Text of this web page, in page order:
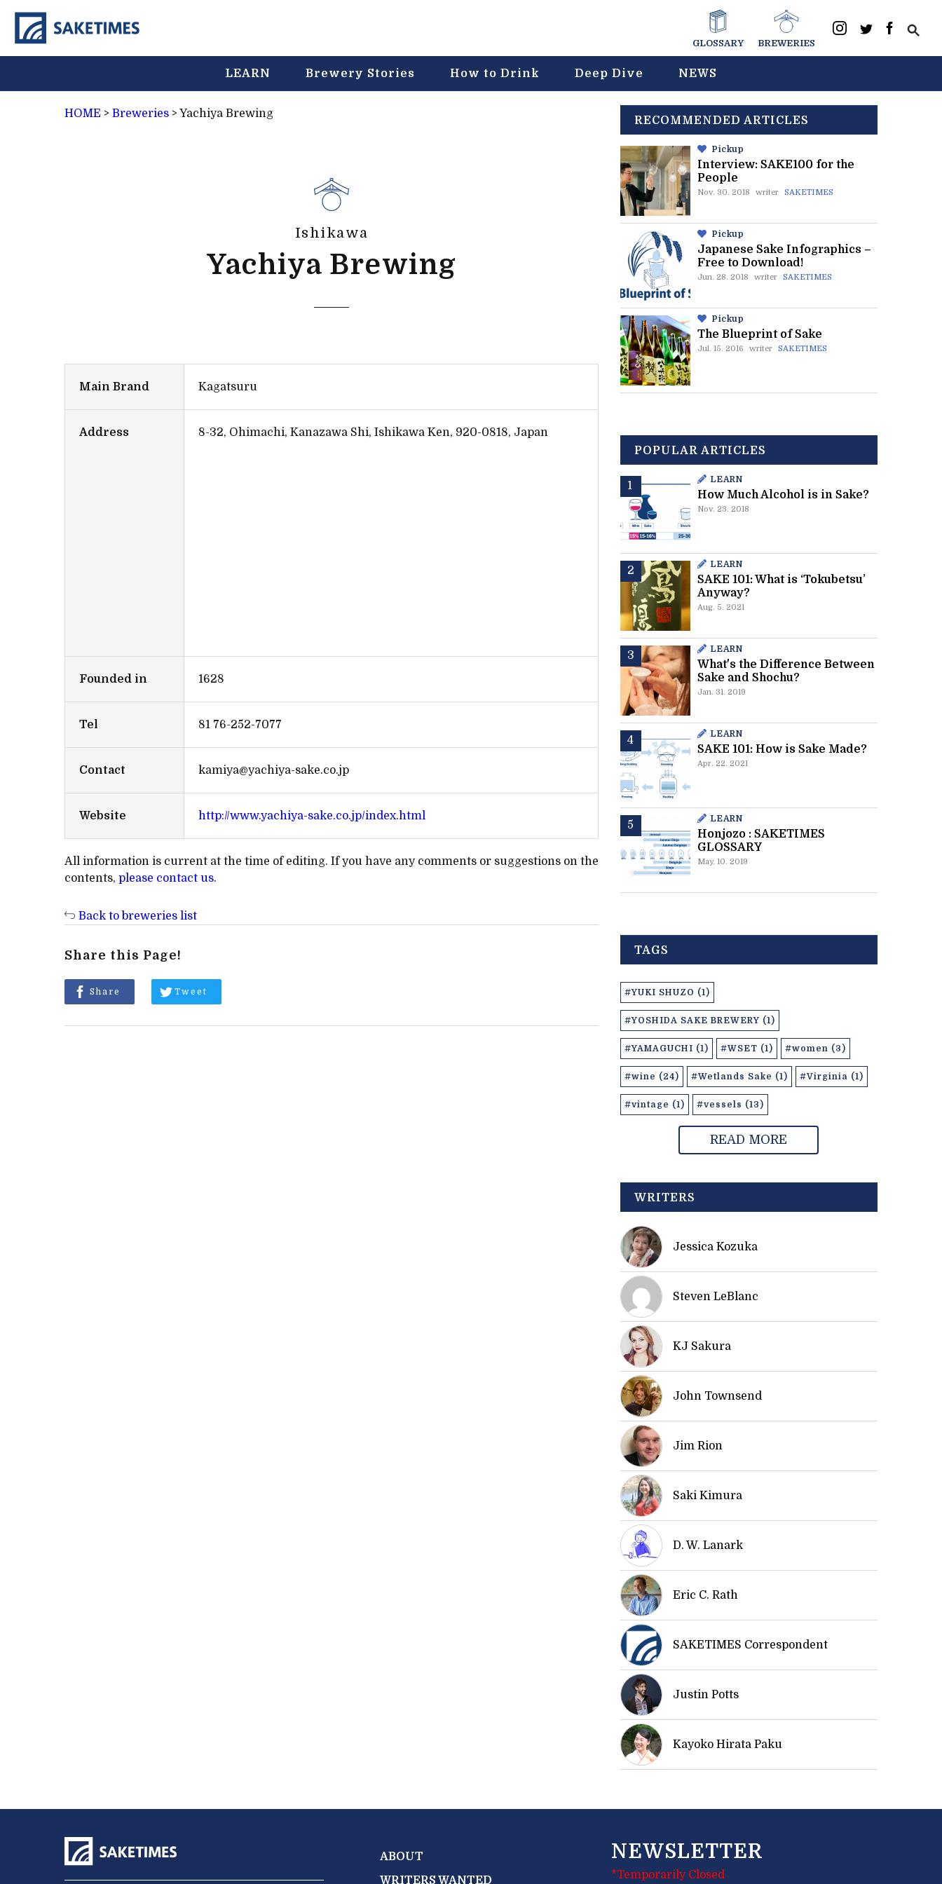
GLOSSARY BREWERIES
LEARN Brewery Stories How to Drink Deep Dive NEWS
HOME > Breweries > Yachiya Brewing
Ishikawa
Yachiya Brewing
Main Brand Kagatsuru
Address 8-32, Ohimachi, Kanazawa Shi, Ishikawa Ken, 920-0818, Japan
Founded in 1628
Tel 81 76-252-7077
Contact kamiya@yachiya-sake.co.jp
Website http://www.yachiya-sake.co.jp/index.html
All information is current at the time of editing. If you have any comments or suggestions on the
contents, please contact us.
Back to breweries list
Share this Page!
Share Tweet
RECOMMENDED ARTICLES
Pickup
Interview: SAKE100 for the
People
Nov. 30. 2018 writer SAKETIMES
Pickup
Japanese Sake Infographics –
Free to Download!
Jun. 28. 2018 writer SAKETIMES
Pickup
The Blueprint of Sake
Jul. 15. 2016 writer SAKETIMES
POPULAR ARTICLES
LEARN
How Much Alcohol is in Sake?
Nov. 23. 2018
LEARN
SAKE 101: What is ‘Tokubetsu’
Anyway?
Aug. 5. 2021
LEARN
What's the Difference Between
Sake and Shochu?
Jan. 31. 2019
LEARN
SAKE 101: How is Sake Made?
Apr. 22. 2021
LEARN
Honjozo : SAKETIMES
GLOSSARY
May. 10. 2019
TAGS
#YUKI SHUZO (1)
#YOSHIDA SAKE BREWERY (1)
#YAMAGUCHI (1) #WSET (1) #women (3)
#wine (24) #Wetlands Sake (1) #Virginia (1)
#vintage (1) #vessels (13)
READ MORE
WRITERS
Jessica Kozuka
Steven LeBlanc
KJ Sakura
John Townsend
Jim Rion
Saki Kimura
D. W. Lanark
Eric C. Rath
SAKETIMES Correspondent
Justin Potts
Kayoko Hirata Paku
ABOUT
WRITERS WANTED
NEWSLETTER
*Temporarily Closed